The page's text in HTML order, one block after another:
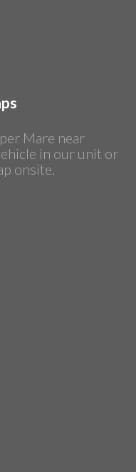
Mare near
in our unit or
onsite.